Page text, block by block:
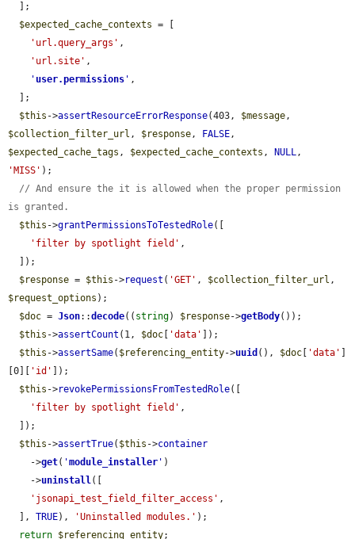
$expected_cache_contexts = [
'url.query_args' ,
'url.site' ,
' user.permissions ' ,
$this ->assertResourceErrorResponse(403, $message
$collection_filter_url , $response , FALSE
$expected_cache_tags , $expected_cache_contexts , NULL
'MISS' );
// And ensure the it is allowed when the proper permission
is granted.
$this ->grantPermissionsToTestedRole([
'filter by spotlight field' ,
$response = $this ->request ( 'GET' , $collection_filter_url
$request_options );
$doc = Json::decode(( string) $response->getBody());
$this ->assertCount (1, $doc [ 'data' ]);
$this ->assertSame( $referencing_entity->uuid (), $doc [ 'data' ]
[0][ 'id' ]);
$this ->revokePermissionsFromTestedRole([
'filter by spotlight field' ,
$this ->assertTrue( $this ->container
    ->
get( 'module_installer ' )
    ->
uninstall ([
'jsonapi_test_field_filter_access' ,
  ],
TRUE), 'Uninstalled modules.' );
return $referencing_entity;